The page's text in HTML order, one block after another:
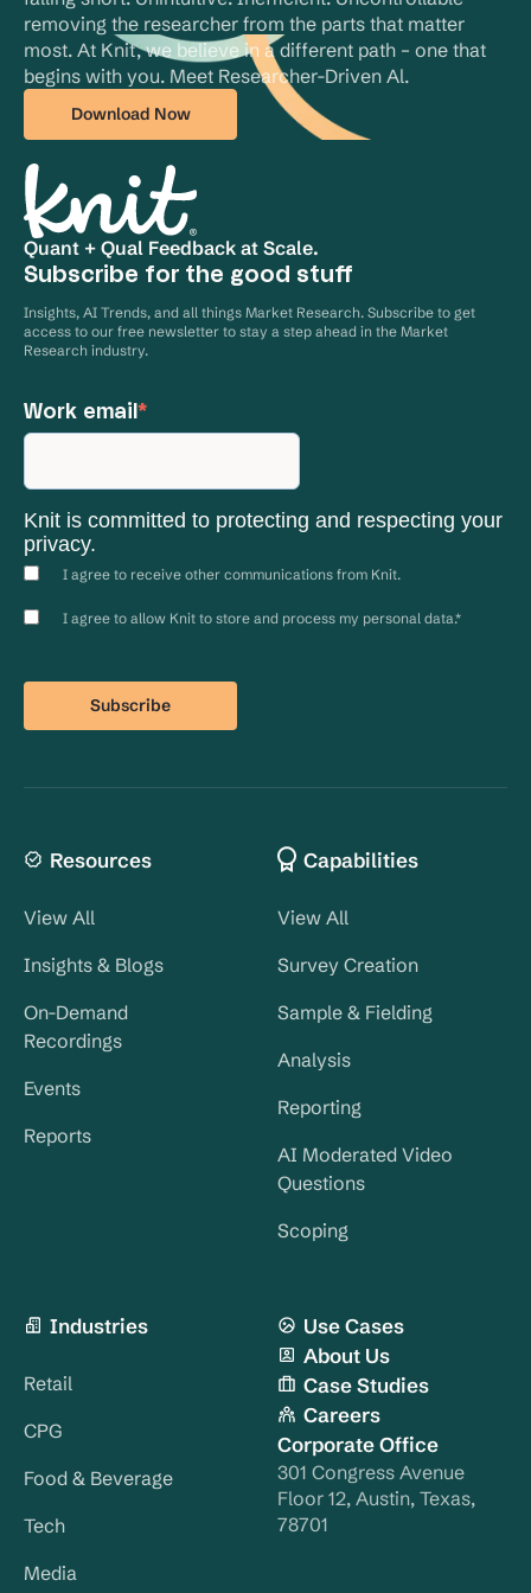
removing the researcher from the parts that matter
most. At Knit, we believe in a different path – one that
begins with you. Meet Researcher-Driven Al.
Download Now
Quant + Qual Feedback at Scale.
Subscribe for the good stuff
Insights, AI Trends, and all things Market Research. Subscribe to get
access to our free newsletter to stay a step ahead in the Market
Research industry.
Work email *
Knit is committed to protecting and respecting your
privacy.
I agree to receive other communications from Knit.
I agree to allow Knit to store and process my personal data.*
Resources
View All
Insights & Blogs
On-Demand
Recordings
Events
Reports
Capabilities
View All
Survey Creation
Sample & Fielding
Analysis
Reporting
AI Moderated Video
Questions
Scoping
Industries
Retail
CPG
Food & Beverage
Tech
Media
Use Cases
About Us
Case Studies
Careers
Corporate Office
301 Congress Avenue
Floor 12, Austin, Texas,
78701